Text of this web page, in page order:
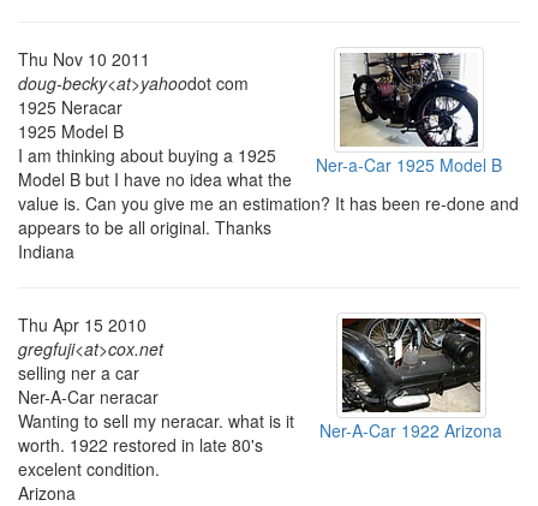
Ner-a-Car 1925 Model B
Thu Nov 10 2011
doug-becky<at>yahoodot com
1925 Neracar
1925 Model B
I am thinking about buying a 1925
Model B but I have no idea what the
value is. Can you give me an estimation? It has been re-done and
appears to be all original. Thanks
Indiana
Ner-A-Car 1922 Arizona
Thu Apr 15 2010
gregfuji<at>cox.net
selling ner a car
Ner-A-Car neracar
Wanting to sell my neracar. what is it
worth. 1922 restored in late 80's
excelent condition.
Arizona